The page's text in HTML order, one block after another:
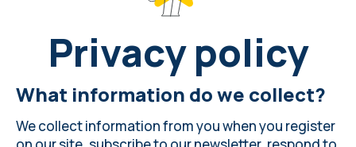
Privacy policy
What information do we collect?
We collect information from you when you register